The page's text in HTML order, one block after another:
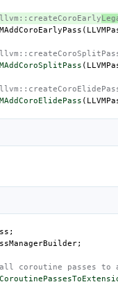
(
(
(
;
;
coroutine passes to